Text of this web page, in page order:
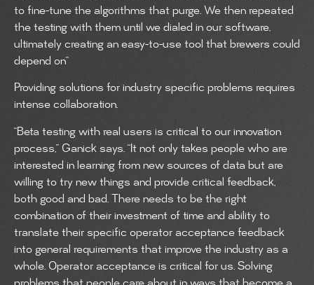
to fine-tune the algorithms that purge. We then repeated
the testing with them until we dialed in our software,
ultimately creating an easy-to-use tool that brewers could
depend on”
Providing solutions for industry specific problems requires
intense collaboration.
“Beta testing with real users is critical to our innovation
process,” Ganick says. “It not only takes people who are
interested in learning from new sources of data but are
willing to try new things and provide critical feedback,
both good and bad. There needs to be the right
combination of their investment of time and ability to
translate their specific operator acceptance feedback
into general requirements that improve the industry as a
whole. Operator acceptance is critical for us. Solving